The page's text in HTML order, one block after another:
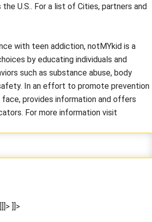
U.S.. For a list of Cities, partners and
with teen addiction, notMYkid is a
by educating individuals and
such as substance abuse, body
In an effort to promote prevention
provides information and offers
For more information visit
]]>